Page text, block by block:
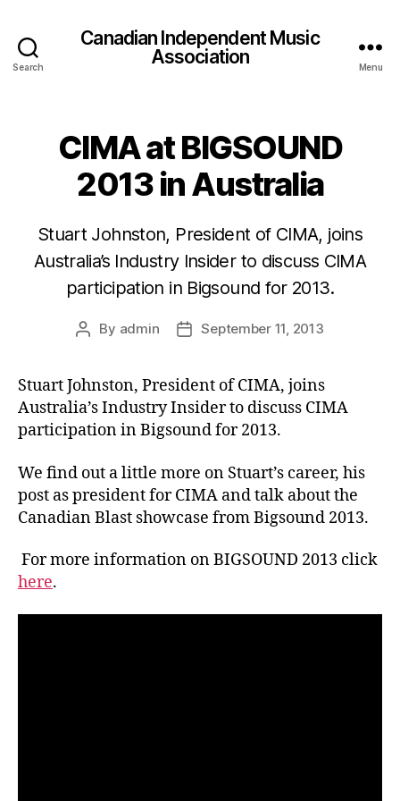
Search
Canadian Independent Music
Association
Menu
CIMA at BIGSOUND
2013 in Australia
Stuart Johnston, President of CIMA, joins
Australia’s Industry Insider to discuss CIMA
participation in Bigsound for 2013.
Post
By admin
PostSeptember 11, 2013
Stuart Johnston, President of CIMA, joins
Australia’s Industry Insider to discuss CIMA
participation in Bigsound for 2013.
We find out a little more on Stuart’s career, his
post as president for CIMA and talk about the
Canadian Blast showcase from Bigsound 2013.
For more information on BIGSOUND 2013 click
here.